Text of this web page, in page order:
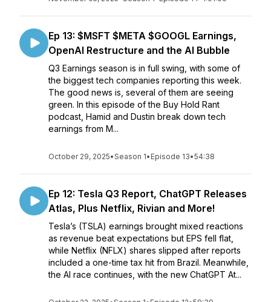
Ep 13: $MSFT $META $GOOGL Earnings,
OpenAI Restructure and the AI Bubble
Q3 Earnings season is in full swing, with some of
the biggest tech companies reporting this week.
The good news is, several of them are seeing
green. In this episode of the Buy Hold Rant
podcast, Hamid and Dustin break down tech
earnings from M...
October 29, 2025•Season 1• Episode 13•54:38
Ep 12: Tesla Q3 Report, ChatGPT Releases
Atlas, Plus Netflix, Rivian and More!
Tesla’s (TSLA) earnings brought mixed reactions
as revenue beat expectations but EPS fell flat,
while Netflix (NFLX) shares slipped after reports
included a one-time tax hit from Brazil. Meanwhile,
the AI race continues, with the new ChatGPT At...